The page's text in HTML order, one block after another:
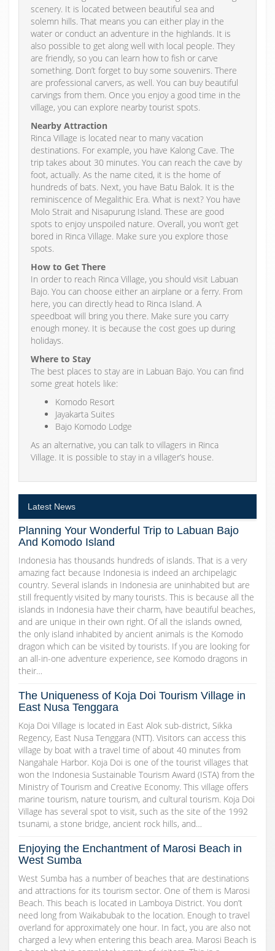
scenery. It is located between beautiful sea and
solemn hills. That means you can either play in the
water or conduct an adventure in the highlands. It is
also possible to get along well with local people. They
are friendly, so you can learn how to fish or carve
something. Don’t forget to buy some souvenirs. There
are professional carvers, as well. You can buy beautiful
carvings from them. Once you enjoy a good time in the
village, you can explore nearby tourist spots.
Nearby Attraction
Rinca Village is located near to many vacation
destinations. For example, you have Kalong Cave. The
trip takes about 30 minutes. You can reach the cave by
foot, actually. As the name cited, it is the home of
hundreds of bats. Next, you have Batu Balok. It is the
reminiscence of Megalithic Era. What is next? You have
Molo Strait and Nisapurung Island. These are good
spots to enjoy unspoiled nature. Overall, you won’t get
bored in Rinca Village. Make sure you explore those
spots.
How to Get There
In order to reach Rinca Village, you should visit Labuan
Bajo. You can choose either an airplane or a ferry. From
here, you can directly head to Rinca Island. A
speedboat will bring you there. Make sure you carry
enough money. It is because the cost goes up during
holidays.
Where to Stay
The best places to stay are in Labuan Bajo. You can find
some great hotels like:
Komodo Resort
Jayakarta Suites
Bajo Komodo Lodge
As an alternative, you can talk to villagers in Rinca
Village. It is possible to stay in a villager’s house.
Latest News
Planning Your Wonderful Trip to Labuan Bajo
And Komodo Island
Indonesia has thousands hundreds of islands. That is a very
amazing fact because Indonesia is indeed an archipelagic
country. Several islands in Indonesia are uninhabited but are
still frequently visited by many tourists. This is because all the
islands in Indonesia have their charm, have beautiful beaches,
and are unique in their own right. Of all the islands owned,
the only island inhabited by ancient animals is the Komodo
dragon which can be visited by tourists. If you are looking for
an all-in-one adventure experience, see Komodo dragons in
their…
The Uniqueness of Koja Doi Tourism Village in
East Nusa Tenggara
Koja Doi Village is located in East Alok sub-district, Sikka
Regency, East Nusa Tenggara (NTT). Visitors can access this
village by boat with a travel time of about 40 minutes from
Nangahale Harbor. Koja Doi is one of the tourist villages that
won the Indonesia Sustainable Tourism Award (ISTA) from the
Ministry of Tourism and Creative Economy. This village offers
marine tourism, nature tourism, and cultural tourism. Koja Doi
Village has several spot to visit, such as the site of the 1992
tsunami, a stone bridge, ancient rock hills, and…
Enjoying the Enchantment of Marosi Beach in
West Sumba
West Sumba has a number of beaches that are destinations
and attractions for its tourism sector. One of them is Marosi
Beach. This beach is located in Lamboya District. You don’t
need long from Waikabubak to the location. Enough to travel
overland for approximately one hour. In fact, you are also not
charged a levy when entering this beach area. Marosi Beach is